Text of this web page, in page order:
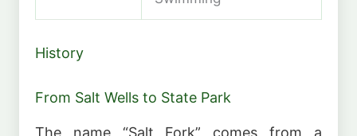
History
From Salt Wells to State Park
The name “Salt Fork” comes from a